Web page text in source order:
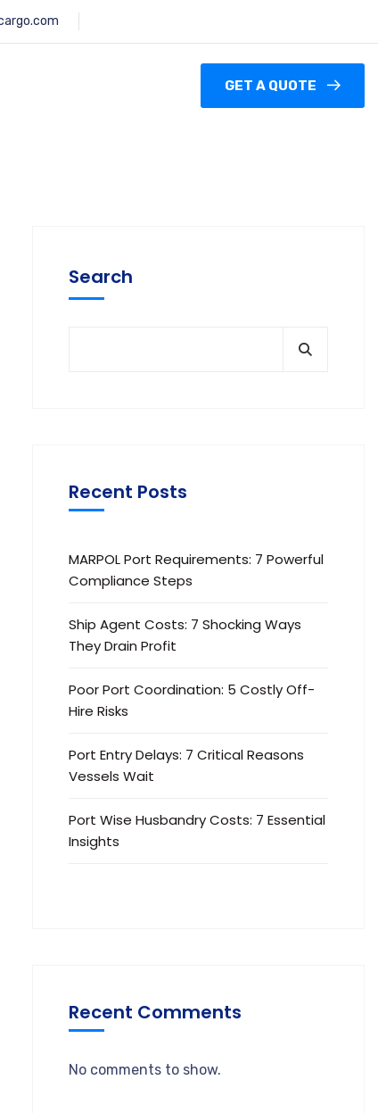
GET A QUOTE
Search
Recent Posts
MARPOL Port Requirements: 7 Powerful
Compliance Steps
Ship Agent Costs: 7 Shocking Ways
They Drain Profit
Poor Port Coordination: 5 Costly Off-
Hire Risks
Port Entry Delays: 7 Critical Reasons
Vessels Wait
Port Wise Husbandry Costs: 7 Essential
Insights
Recent Comments
No comments to show.